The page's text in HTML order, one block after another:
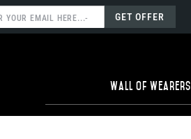
GET OFFER
Wall of wearers